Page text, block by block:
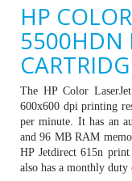
HP
5500HDN
The HP Color
600x600 dpi printing
per minute. It has an
and 96 MB RAM
HP Jetdirect 615n
also has a monthly duty